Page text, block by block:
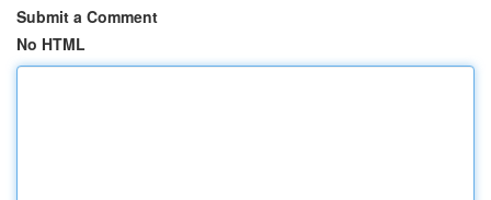
Submit a Comment
No HTML